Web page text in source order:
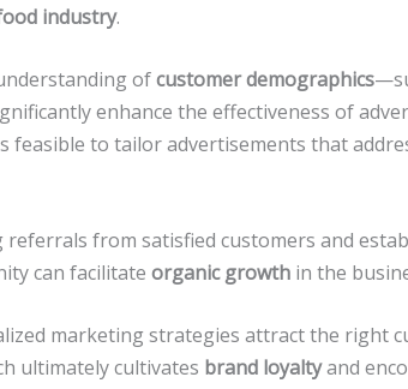
industry.
ofcustomer demographics
enhance the effectiveness of
feasible to tailor advertisements that
referrals from satisfied customers and
can facilitate organic growth in the
marketing strategies attract the right
ultimately cultivates brand loyaltyand